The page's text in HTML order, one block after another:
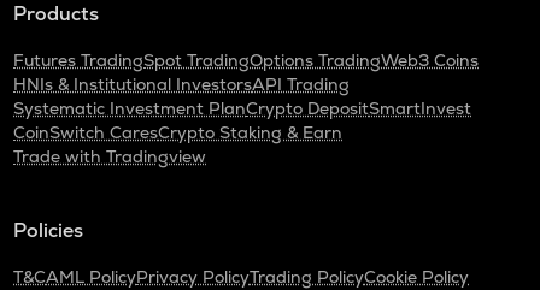
Products
Futures TradingSpot TradingOptions TradingWeb3 Coins
HNIs & Institutional InvestorsAPI Trading
Systematic Investment PlanCrypto DepositSmartInvest
CoinSwitch CaresCrypto Staking & Earn
Trade with Tradingview
Policies
T&CAML PolicyPrivacy PolicyTrading PolicyCookie Policy